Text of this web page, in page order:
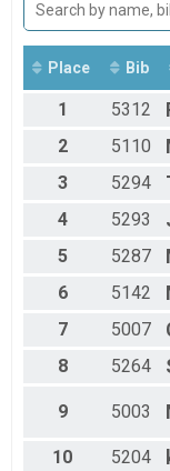
2018
2017
Run Anywhere 1/2
Virtual Run
Run Anywhere 5K
Virtual Tour Of
Tour Of Key West
Participant
Place Bib
1 5312
2
5110
3
5294
4
5293
5
5287
6
5142
7
5007
8
5264
9 5003
10 5204